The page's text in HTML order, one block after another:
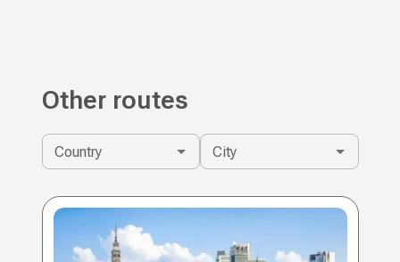
Other routes
Country City